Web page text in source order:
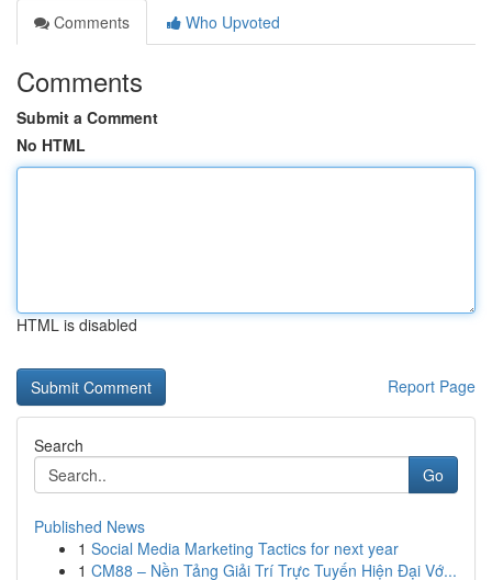
Comments
Who Upvoted
Comments
Submit a Comment
No HTML
HTML is disabled
Report Page
Search
Go
Published News
1 Social Media Marketing Tactics for next year
1 CM88 – Nền Tảng Giải Trí Trực Tuyến Hiện Đại Vớ...